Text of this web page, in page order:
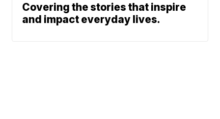
Covering the stories that inspire
and impact everyday lives.